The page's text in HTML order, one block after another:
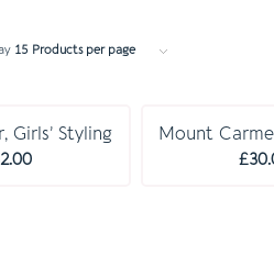
15 Products per page
Girls’ Styling
Price
Mount
£